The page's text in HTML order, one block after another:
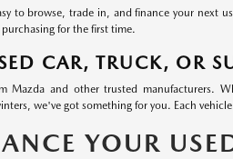
to browse, trade in, and finance your next
for the first time.
CAR, TRUCK, OR
and other trusted manufacturers.
we've got something for you. Each
YOUR